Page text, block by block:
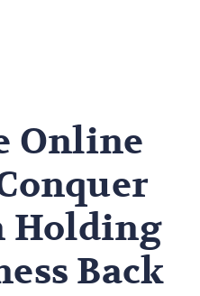
Online
Holding
Back